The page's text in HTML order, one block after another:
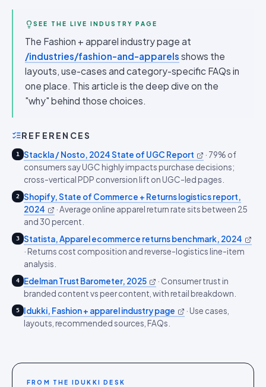
SEE THE LIVE INDUSTRY PAGE
The Fashion + apparel industry page at
/industries/fashion-and-apparels shows the
layouts, use-cases and category-specific FAQs in
one place. This article is the deep dive on the
"why" behind those choices.
REFERENCES
1 Stackla / Nosto, 2024 State of UGC Report · 79% of
consumers say UGC highly impacts purchase decisions;
cross-vertical PDP conversion lift on UGC-led pages.
2
Shopify, State of Commerce + Returns logistics report,
2024
·Average online apparel return rate sits between 25
and 30 percent.
3
Statista, Apparel ecommerce returns benchmark, 2024
· Returns cost composition and reverse-logistics line-item
analysis.
4 Edelman Trust Barometer, 2025 · Consumer trust in
branded content vs peer content, with retail breakdown.
5 Idukki, Fashion + apparel industry page · Use cases,
layouts, recommended sources, FAQs.
FROM THE IDUKKI DESK